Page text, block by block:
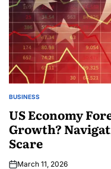
BUSINESS
US Economy
Growth?
Scare
March 11, 2026